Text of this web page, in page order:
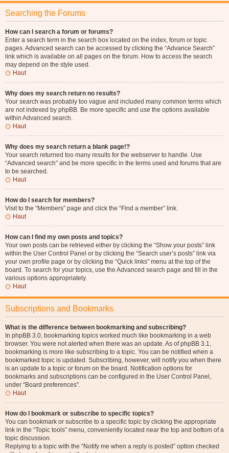
Searching the Forums
How can I search a forum or forums?
Enter a search term in the search box located on the index, forum or topic
pages. Advanced search can be accessed by clicking the “Advance Search”
link which is available on all pages on the forum. How to access the search
may depend on the style used.
Haut
Why does my search return no results?
Your search was probably too vague and included many common terms which
are not indexed by phpBB. Be more specific and use the options available
within Advanced search.
Haut
Why does my search return a blank page!?
Your search returned too many results for the webserver to handle. Use
“Advanced search” and be more specific in the terms used and forums that are
to be searched.
Haut
How do I search for members?
Visit to the “Members” page and click the “Find a member” link.
Haut
How can I find my own posts and topics?
Your own posts can be retrieved either by clicking the “Show your posts” link
within the User Control Panel or by clicking the “Search user’s posts” link via
your own profile page or by clicking the “Quick links” menu at the top of the
board. To search for your topics, use the Advanced search page and fill in the
various options appropriately.
Haut
Subscriptions and Bookmarks
What is the difference between bookmarking and subscribing?
In phpBB 3.0, bookmarking topics worked much like bookmarking in a web
browser. You were not alerted when there was an update. As of phpBB 3.1,
bookmarking is more like subscribing to a topic. You can be notified when a
bookmarked topic is updated. Subscribing, however, will notify you when there
is an update to a topic or forum on the board. Notification options for
bookmarks and subscriptions can be configured in the User Control Panel,
under “Board preferences”.
Haut
How do I bookmark or subscribe to specific topics?
You can bookmark or subscribe to a specific topic by clicking the appropriate
link in the “Topic tools” menu, conveniently located near the top and bottom of a
topic discussion.
Replying to a topic with the “Notify me when a reply is posted” option checked